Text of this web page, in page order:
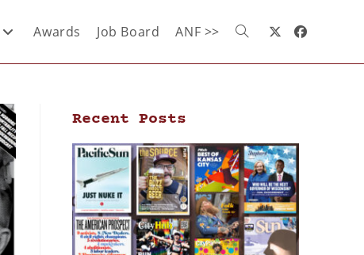
Awards Job Board ANF >>
Recent Posts